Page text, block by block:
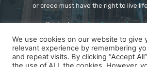
or creed must have the right to live
Contact us:
We use cookies on our website to give
relevant experience by remembering
and repeat visits. By clicking “Accept